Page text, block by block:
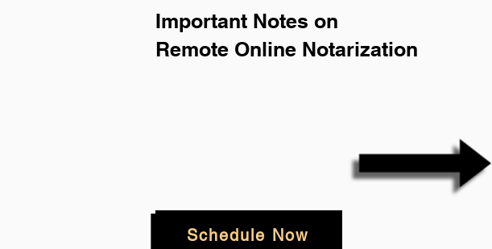
Important Notes on
Remote Online Notarization
Schedule Now